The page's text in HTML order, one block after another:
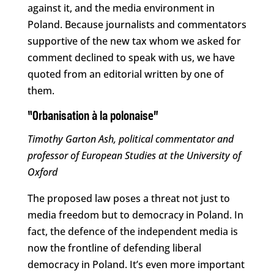
against it, and the media environment in
Poland. Because journalists and commentators
supportive of the new tax whom we asked for
comment declined to speak with us, we have
quoted from an editorial written by one of
them.
“Orbanisation à la polonaise”
Timothy Garton Ash, political commentator and
professor of European Studies at the University of
Oxford
The proposed law poses a threat not just to
media freedom but to democracy in Poland. In
fact, the defence of the independent media is
now the frontline of defending liberal
democracy in Poland. It’s even more important